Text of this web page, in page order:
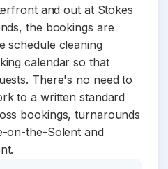
and out at Stokes
the bookings are
schedule cleaning
calendar so that
There's no need to
to a written standard
bookings, turnarounds
on-the-Solent and